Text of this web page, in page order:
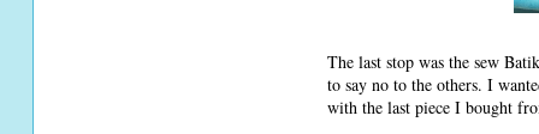
The last stop was the sew
to say no to the others. I
with the last piece I bought